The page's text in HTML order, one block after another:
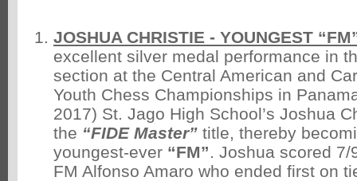
JOSHUA CHRISTIE - YOUNGEST
excellent silver medal performance in
section at the Central American and
Youth Chess Championships in
2017) St. Jago High School’s Joshua
the “FIDE Master” title, thereby
youngest-ever “FM”. Joshua scored 7/
FM Alfonso Amaro who ended first on